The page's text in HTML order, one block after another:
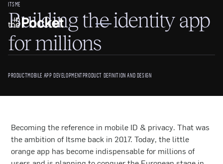
ITSME
Building the identity app
for millions
PRODUCTMOBILE APP DEVELOPMENTPRODUCT DEFINITION AND DESIGN
Becoming the reference in mobile ID & privacy. That was
the ambition of Itsme back in 2017. Today, the little
orange app has become indispensable for millions of